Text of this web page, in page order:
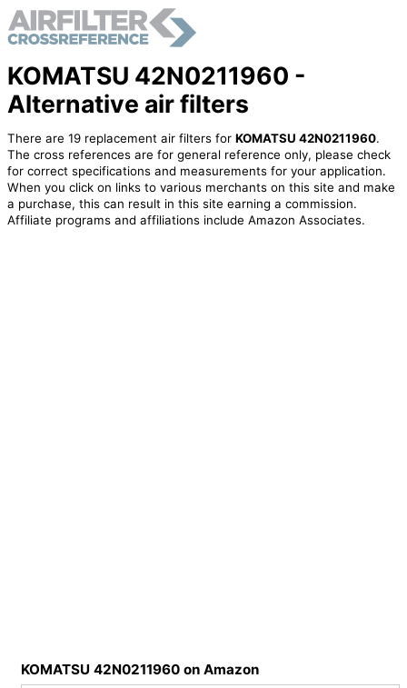
KOMATSU 42N0211960 -
Alternative air filters
There are 19 replacement air filters for KOMATSU 42N0211960.
The cross references are for general reference only, please check
for correct specifications and measurements for your application.
When you click on links to various merchants on this site and make
a purchase, this can result in this site earning a commission.
Affiliate programs and affiliations include Amazon Associates.
KOMATSU 42N0211960 on Amazon